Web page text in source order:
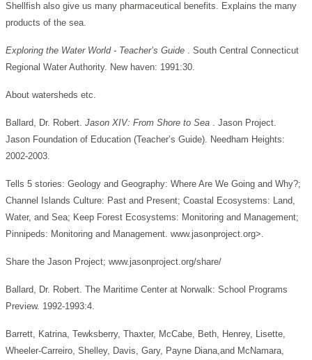
Shellfish also give us many pharmaceutical benefits. Explains the many
products of the sea.
Exploring the Water World - Teacher’s Guide . South Central Connecticut
Regional Water Authority. New haven: 1991:30.
About watersheds etc.
Ballard, Dr. Robert. Jason XIV: From Shore to Sea . Jason Project.
Jason Foundation of Education (Teacher’s Guide). Needham Heights:
2002-2003.
Tells 5 stories: Geology and Geography: Where Are We Going and Why?;
Channel Islands Culture: Past and Present; Coastal Ecosystems: Land,
Water, and Sea; Keep Forest Ecosystems: Monitoring and Management;
Pinnipeds: Monitoring and Management. www.jasonproject.org>.
Share the Jason Project; www.jasonproject.org/share/
Ballard, Dr. Robert. The Maritime Center at Norwalk: School Programs
Preview. 1992-1993:4.
Barrett, Katrina, Tewksberry, Thaxter, McCabe, Beth, Henrey, Lisette,
Wheeler-Carreiro, Shelley, Davis, Gary, Payne Diana,and McNamara,